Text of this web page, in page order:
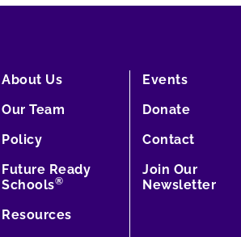
About Us
Our Team
Policy
Future Ready
Schools®
Resources
Events
Donate
Contact
Join Our
Newsletter